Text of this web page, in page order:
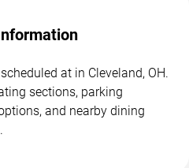
at in Cleveland, OH.
sections, parking
and nearby dining